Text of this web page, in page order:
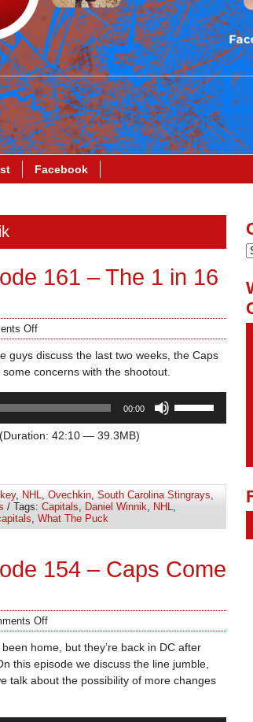
Facebook
161 – The 1 in 16
Off
guys discuss the last two weeks, the Caps
concerns with the shootout.
00:00
increase
or
decrease
volume.
(Duration: 42:10 — 39.3MB)
, NHL, Ovechkin, South Carolina Stingrays,
/ Tags: Capitals, Daniel Winnik, NHL,
, What The Puck
154 – Caps Come
Off
home, but they’re back in DC after
this episode we discuss the line jumble,
talk about the possibility of more changes